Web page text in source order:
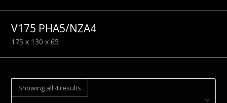
V175 PHA5/NZA4
175 x 130 x 65
Showing all 4 results